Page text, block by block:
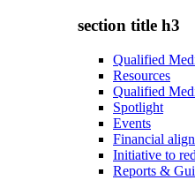
section title h3
Qualified
Resources
Qualified
Spotlight
Events
Financial
Initiative to
Reports &